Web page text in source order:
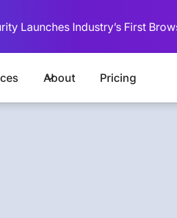
Launches Industry’s First
About Pricing